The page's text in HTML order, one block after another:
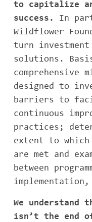
to capitalize
success. In
Wildflower
turn
solutions.
comprehensive
designed to
barriers to
continuous
practices;
extent to which
are met and
between
implementation,
We understand
isn’t the end